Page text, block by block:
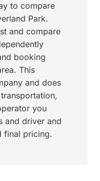
to compare
Park.
and compare
booking
This
and does
you
and driver and
final pricing.